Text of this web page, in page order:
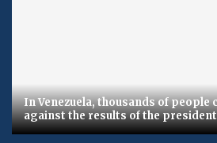
In Venezuela, thousands of
against the results of the